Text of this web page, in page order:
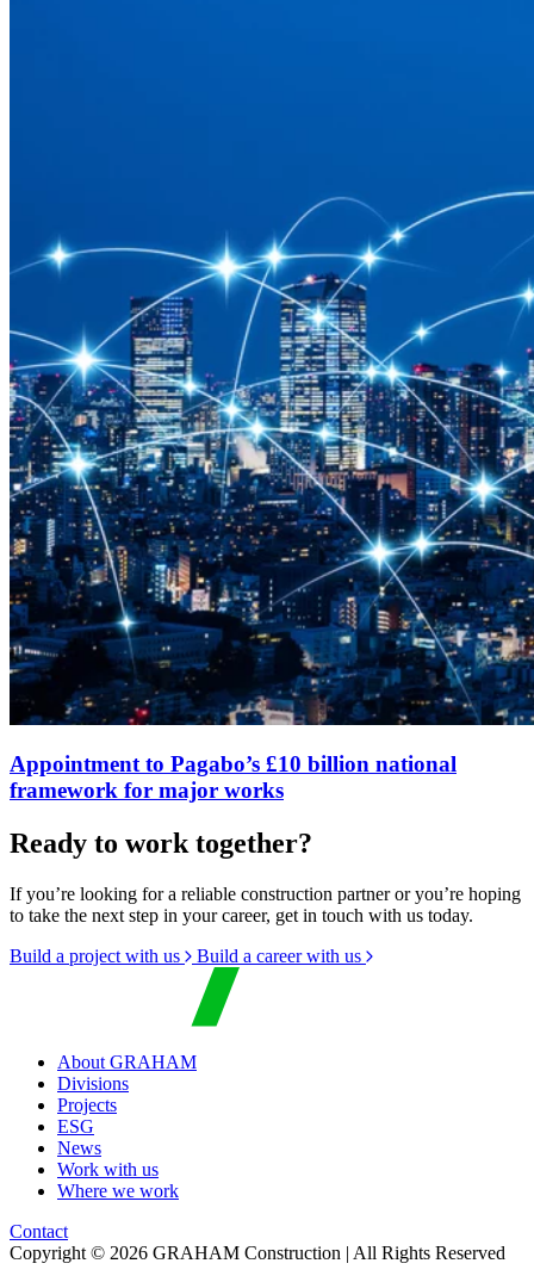
Appointment to Pagabo’s £10 billion national
framework for major works
Ready to work together?
If you’re looking for a reliable construction partner or you’re hoping
to take the next step in your career, get in touch with us today.
Build a project with us
Build a career with us
About GRAHAM
Divisions
Projects
ESG
News
Work with us
Where we work
Contact
Copyright © 2026 GRAHAM Construction | All Rights Reserved